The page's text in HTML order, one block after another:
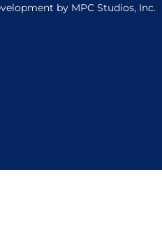
by MPC Studios, Inc.